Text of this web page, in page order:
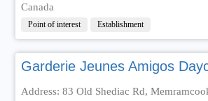
Canada
Point of interest Establishment
Garderie Jeunes Amigos
Address: 83 Old Shediac Rd,